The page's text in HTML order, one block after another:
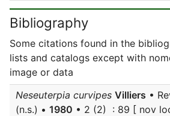
Bibliography
Some citations found in the
lists and catalogs except with
image or data
Neseuterpia curvipes Villiers •
(n.s.) • 1980 • 2 (2) : 89 [ nov